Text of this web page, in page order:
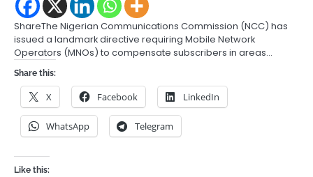
ShareThe Nigerian Communications Commission (NCC) has
issued a landmark directive requiring Mobile Network
Operators (MNOs) to compensate subscribers in areas…
Share this:
X Facebook LinkedIn
WhatsApp Telegram
Like this: